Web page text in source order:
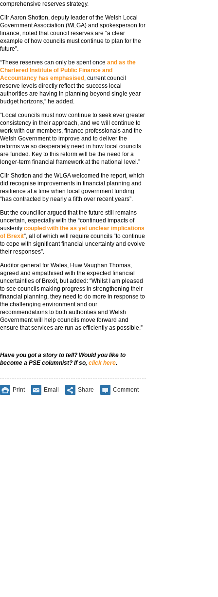
comprehensive reserves strategy.
Cllr Aaron Shotton, deputy leader of the Welsh Local
Government Association (WLGA) and spokesperson for
finance, noted that council reserves are “a clear
example of how councils must continue to plan for the
future”.
“These reserves can only be spent once and as the
Chartered Institute of Public Finance and
Accountancy has emphasised , current council
reserve levels directly reflect the success local
authorities are having in planning beyond single year
budget horizons,” he added.
“Local councils must now continue to seek ever greater
consistency in their approach, and we will continue to
work with our members, finance professionals and the
Welsh Government to improve and to deliver the
reforms we so desperately need in how local councils
are funded. Key to this reform will be the need for a
longer-term financial framework at the national level.”
Cllr Shotton and the WLGA welcomed the report, which
did recognise improvements in financial planning and
resilience at a time when local government funding
“has contracted by nearly a fifth over recent years”.
But the councillor argued that the future still remains
uncertain, especially with the “continued impacts of
austerity coupled with the as yet unclear implications
of Brexit”, all of which will require councils “to continue
to cope with significant financial uncertainty and evolve
their responses”.
Auditor general for Wales, Huw Vaughan Thomas,
agreed and empathised with the expected financial
uncertainties of Brexit, but added: “Whilst I am pleased
to see councils making progress in strengthening their
financial planning, they need to do more in response to
the challenging environment and our
recommendations to both authorities and Welsh
Government will help councils move forward and
ensure that services are run as efficiently as possible.”
Have you got a story to tell? Would you like to
become a PSE columnist? If so, click here.
Print Email Share Comment